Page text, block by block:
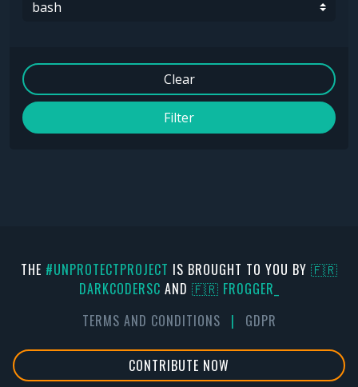
Clear
Filter
THE #UNPROTECTPROJECT IS BROUGHT TO YOU BY 🇫🇷
DARKCODERSC AND 🇫🇷 FR0GGER_
TERMS AND CONDITIONS
| GDPR
CONTRIBUTE NOW